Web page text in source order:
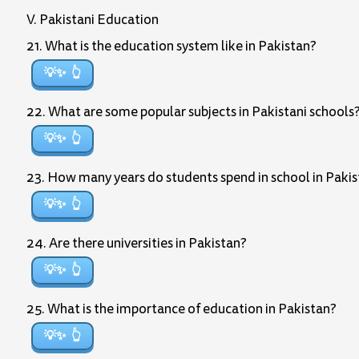
V. Pakistani Education
21. What is the education system like in Pakistan?
💡✨
22. What are some popular subjects in Pakistani schools?
💡✨
23. How many years do students spend in school in
💡✨
24. Are there universities in Pakistan?
💡✨
25. What is the importance of education in Pakistan?
💡✨